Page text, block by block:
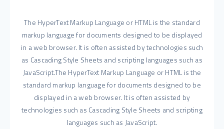
The HyperText Markup Language or HTML is the standard
markup language for documents designed to be displayed
in a web browser. It is often assisted by technologies such
as Cascading Style Sheets and scripting languages such as
JavaScript.The HyperText Markup Language or HTML is the
standard markup language for documents designed to be
displayed in a web browser. It is often assisted by
technologies such as Cascading Style Sheets and scripting
languages such as JavaScript.